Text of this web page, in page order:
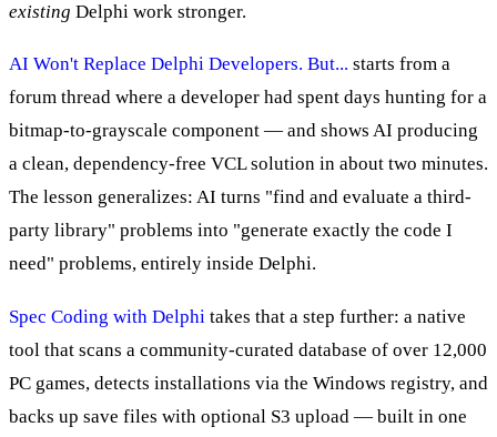
existing Delphi work stronger.
AI Won't Replace Delphi Developers. But... starts from a
forum thread where a developer had spent days hunting for a
bitmap-to-grayscale component — and shows AI producing
a clean, dependency-free VCL solution in about two minutes.
The lesson generalizes: AI turns "find and evaluate a third-
party library" problems into "generate exactly the code I
need" problems, entirely inside Delphi.
Spec Coding with Delphi takes that a step further: a native
tool that scans a community-curated database of over 12,000
PC games, detects installations via the Windows registry, and
backs up save files with optional S3 upload — built in one